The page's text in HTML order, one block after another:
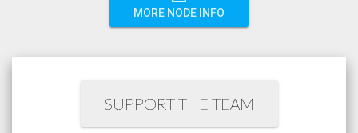
MORE NODE INFO
SUPPORT THE TEAM